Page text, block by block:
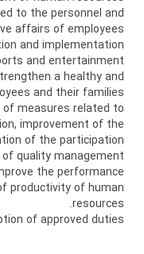
to the personnel and
affairs of employees
and implementation
and entertainment
a healthy and
and their families
measures related to
improvement of the
of the participation
quality management
the performance
productivity of human
resources.
of approved duties